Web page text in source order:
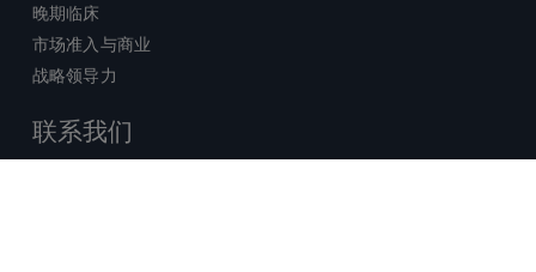
晚期临床
市场准入与商业
战略领导力
联系我们